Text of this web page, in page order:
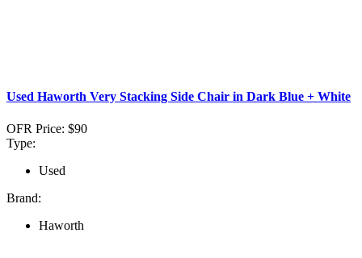
Used Haworth Very Stacking Side Chair in Dark Blue + White
OFR Price: $90
Type:
Used
Brand:
Haworth